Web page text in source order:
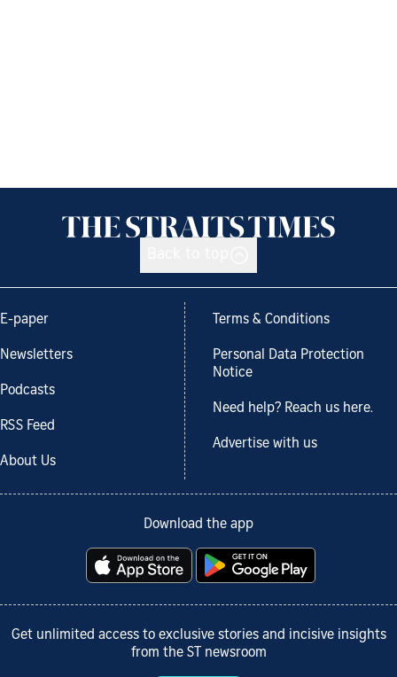
E-paper
Newsletters
Podcasts
RSS Feed
About Us
Terms & Conditions
Personal Data Protection
Notice
Need help? Reach us here.
Advertise with us
Download the app
Get unlimited access to exclusive stories and incisive insights
from the ST newsroom